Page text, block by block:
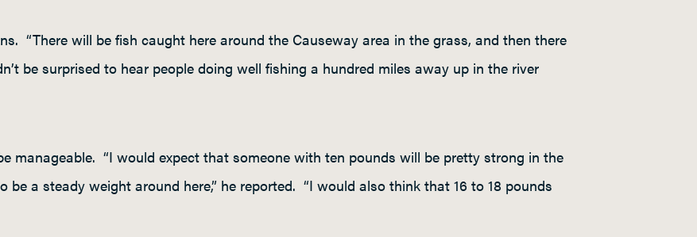
“There will be fish caught here around the Causeway area in the grass, and then there
be surprised to hear people doing well fishing a hundred miles away up in the river
manageable. “I would expect that someone with ten pounds will be pretty strong in the
a steady weight around here,” he reported. “I would also think that 16 to 18 pounds